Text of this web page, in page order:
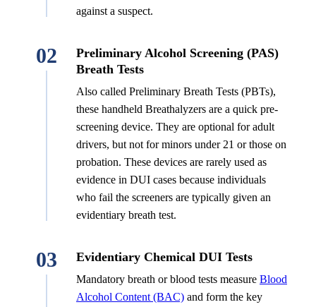
against a suspect.
02
Preliminary Alcohol Screening (PAS)
Breath Tests
Also called Preliminary Breath Tests (PBTs),
these handheld Breathalyzers are a quick pre-
screening device. They are optional for adult
drivers, but not for minors under 21 or those on
probation. These devices are rarely used as
evidence in DUI cases because individuals
who fail the screeners are typically given an
evidentiary breath test.
03 Evidentiary Chemical DUI Tests
Mandatory breath or blood tests measure Blood
Alcohol Content (BAC) and form the key